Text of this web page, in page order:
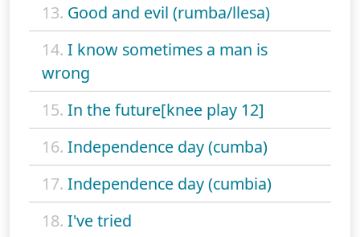
13. Good and evil (rumba/llesa)
14. I know sometimes a man is
wrong
15. In the future[knee play 12]
16. Independence day (cumba)
17. Independence day (cumbia)
18. I've tried